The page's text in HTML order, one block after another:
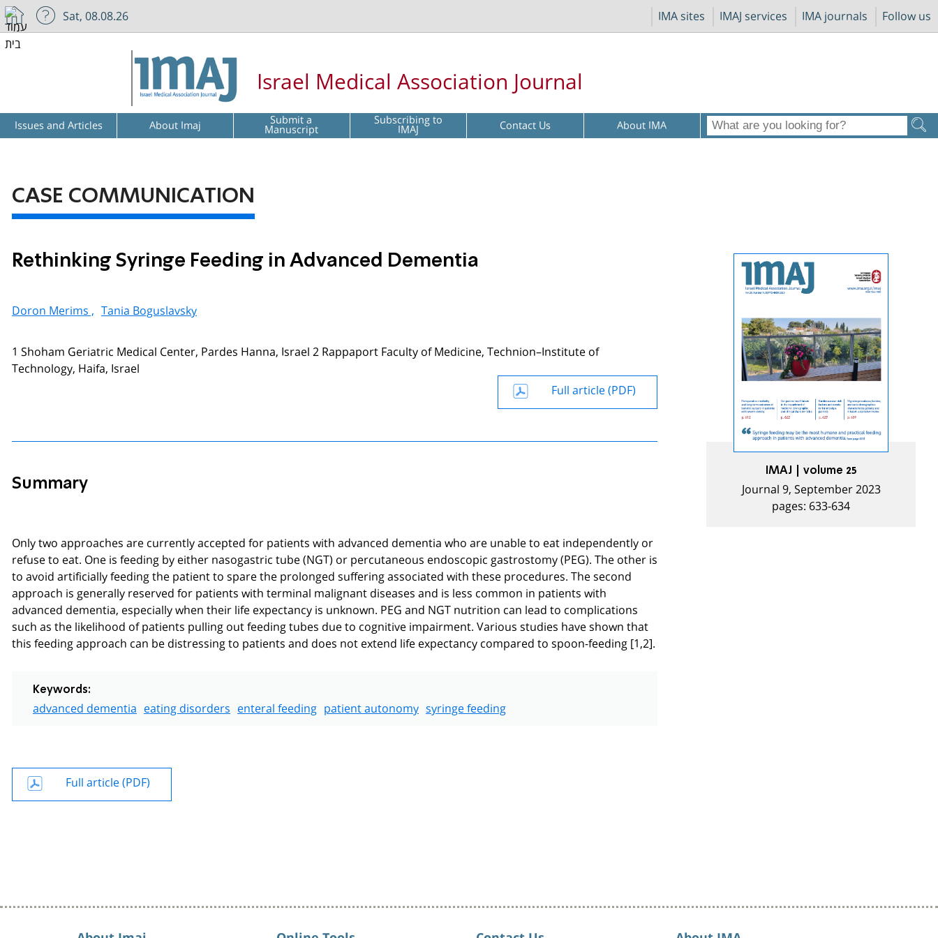
IMA sites IMAJ services IMA journals Follow us
Sat, 08.08.26
Israel Medical Association Journal
Issues and Articles About Imaj Submit a
Manuscript Subscribing to
IMAJ Contact Us About IMA
CASE COMMUNICATION
Rethinking Syringe Feeding in Advanced Dementia
Doron Merims , Tania Boguslavsky
1 Shoham Geriatric Medical Center, Pardes Hanna, Israel 2 Rappaport Faculty of Medicine, Technion–Institute of
Technology, Haifa, Israel
Full article (PDF)
Summary
Only two approaches are currently accepted for patients with advanced dementia who are unable to eat independently or
refuse to eat. One is feeding by either nasogastric tube (NGT) or percutaneous endoscopic gastrostomy (PEG). The other is
to avoid artificially feeding the patient to spare the prolonged suffering associated with these procedures. The second
approach is generally reserved for patients with terminal malignant diseases and is less common in patients with
advanced dementia, especially when their life expectancy is unknown. PEG and NGT nutrition can lead to complications
such as the likelihood of patients pulling out feeding tubes due to cognitive impairment. Various studies have shown that
this feeding approach can be distressing to patients and does not extend life expectancy compared to spoon-feeding [1,2].
Keywords:
advanced dementia eating disorders enteral feeding patient autonomy syringe feeding
Full article (PDF)
IMAJ | volume 25
Journal 9, September 2023
pages: 633-634